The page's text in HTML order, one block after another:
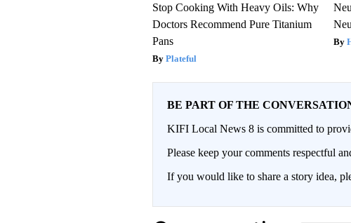
Stop Cooking With Heavy Oils: Why
Doctors Recommend Pure Titanium
Pans
Plateful
BE PART OF THE
KIFI Local News 8 is committed to
Please keep your comments respectful
If you would like to share a story idea,